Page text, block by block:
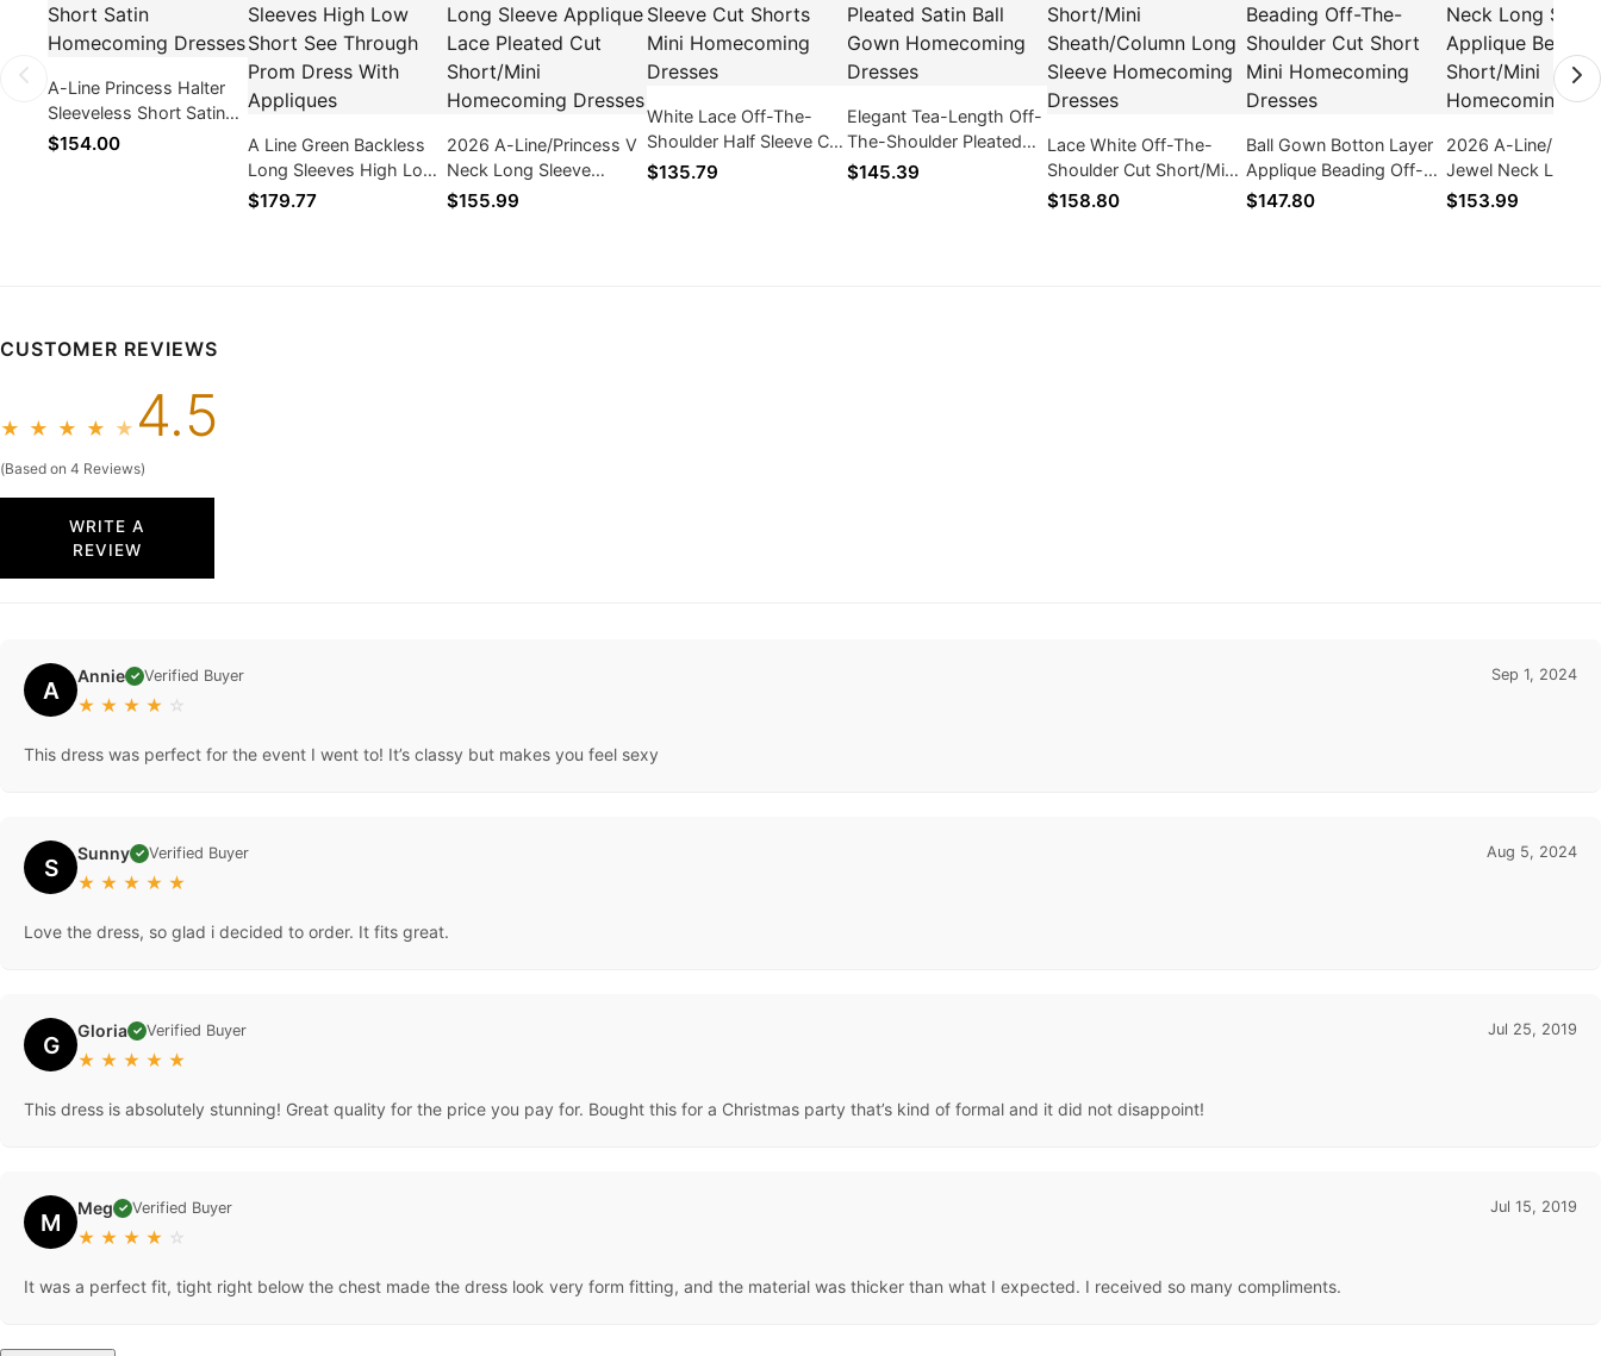
A-Line Princess Halter
Sleeveless Short Satin
Homecoming Dresses
$154.00
A Line Green Backless
Long Sleeves High Low
Short See Through
$179.77
2026 A-Line/Princess V
Neck Long Sleeve
Applique Lace Pleated
$155.99
White Lace Off-The-
Shoulder Half Sleeve Cut
Shorts Mini
$135.79
Elegant Tea-Length Off-
The-Shoulder Pleated
Satin Ball Gown
$145.39
Lace White Off-The-
Shoulder Cut Short/Mini
Sheath/Column Long
$158.80
Ball Gown Botton Layer
Applique Beading Off-
The-Shoulder Cut Short
$147.80
2026 A-Line/
Jewel Neck Long
Applique Beading
$153.99
CUSTOMER REVIEWS
★ ★ ★ ★ ★ 4.5
(Based on 4 Reviews)
WRITE A
REVIEW
A Annie ✓ Verified Buyer
★ ★ ★ ★ ☆
Sep 1, 2024
This dress was perfect for the event I went to! It’s classy but makes you feel sexy
S Sunny ✓ Verified Buyer
★ ★ ★ ★ ★
Aug 5, 2024
Love the dress, so glad i decided to order. It fits great.
G Gloria ✓ Verified Buyer
★ ★ ★ ★ ★
Jul 25, 2019
This dress is absolutely stunning! Great quality for the price you pay for. Bought this for a Christmas party that’s kind of formal and it did not disappoint!
M Meg ✓ Verified Buyer
★ ★ ★ ★ ☆
Jul 15, 2019
It was a perfect fit, tight right below the chest made the dress look very form fitting, and the material was thicker than what I expected. I received so many compliments.